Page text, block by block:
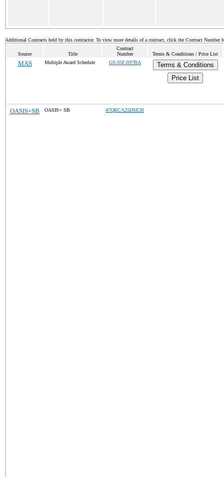
Additional Contracts held by this contractor. To view more details of a contract, click the Contract Number
Source Title
Contract
Number
Terms & Conditions / Price List
MAS Multiple Award Schedule GS-35F-097BA
Terms & Conditions
Price List
OASIS+SB OASIS+ SB 47QRCA25DSE30